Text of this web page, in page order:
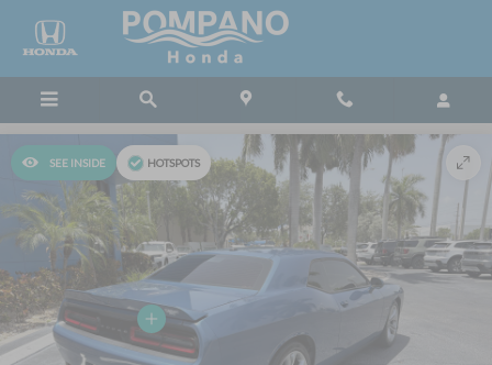
Skip to main content
SEE INSIDE HOTSPOTS